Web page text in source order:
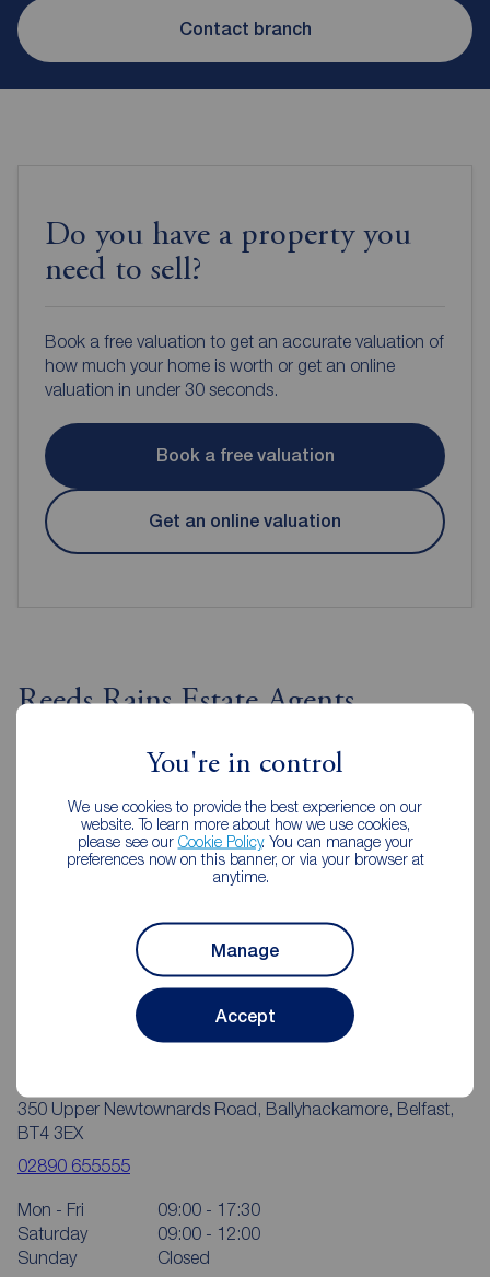
You're in control
We use cookies to provide the best experience on our
website. To learn more about how we use cookies,
please see our Cookie Policy. You can manage your
preferences now on this banner, or via your browser at
anytime.
Manage
Accept
Contact branch
Do you have a property you
need to sell?
Book a free valuation to get an accurate valuation of
how much your home is worth or get an online
valuation in under 30 seconds.
Book a free valuation
Get an online valuation
Reeds Rains Estate Agents
350 Upper Newtownards Road, Ballyhackamore, Belfast,
BT4 3EX
02890 655555
Mon - Fri
09:00 - 17:30
Saturday
09:00 - 12:00
Sunday
Closed